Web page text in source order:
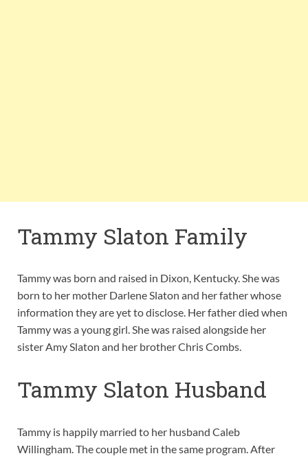
Tammy Slaton Family
Tammy was born and raised in Dixon, Kentucky. She was
born to her mother Darlene Slaton and her father whose
information they are yet to disclose. Her father died when
Tammy was a young girl. She was raised alongside her
sister Amy Slaton and her brother Chris Combs.
Tammy Slaton Husband
Tammy is happily married to her husband Caleb
Willingham. The couple met in the same program. After